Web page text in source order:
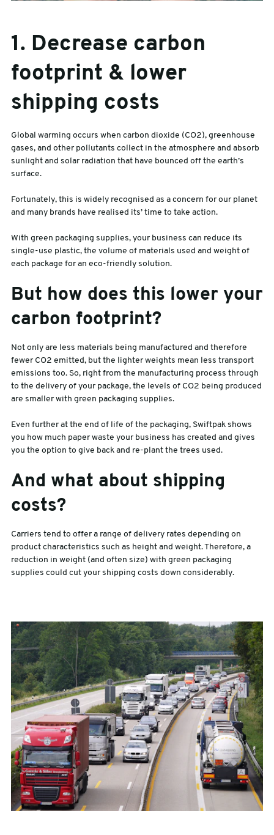
1. Decrease carbon
footprint & lower
shipping costs
Global warming occurs when carbon dioxide (CO2), greenhouse
gases, and other pollutants collect in the atmosphere and absorb
sunlight and solar radiation that have bounced off the earth’s
surface.
Fortunately, this is widely recognised as a concern for our planet
and many brands have realised its’ time to take action.
With green packaging supplies, your business can reduce its
single-use plastic, the volume of materials used and weight of
each package for an eco-friendly solution.
But how does this lower your
carbon footprint?
Not only are less materials being manufactured and therefore
fewer CO2 emitted, but the lighter weights mean less transport
emissions too. So, right from the manufacturing process through
to the delivery of your package, the levels of CO2 being produced
are smaller with green packaging supplies.
Even further at the end of life of the packaging, Swiftpak shows
you how much paper waste your business has created and gives
you the option to give back and re-plant the trees used.
And what about shipping
costs?
Carriers tend to offer a range of delivery rates depending on
product characteristics such as height and weight. Therefore, a
reduction in weight (and often size) with green packaging
supplies could cut your shipping costs down considerably.